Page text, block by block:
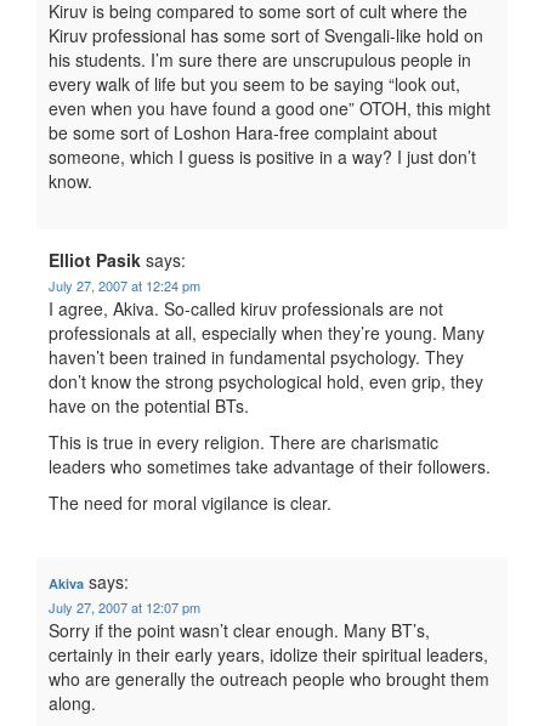
Kiruv is being compared to some sort of cult where the
Kiruv professional has some sort of Svengali-like hold on
his students. I’m sure there are unscrupulous people in
every walk of life but you seem to be saying “look out,
even when you have found a good one” OTOH, this might
be some sort of Loshon Hara-free complaint about
someone, which I guess is positive in a way? I just don’t
know.
Elliot Pasik says:
July 27, 2007 at 12:24 pm
I agree, Akiva. So-called kiruv professionals are not
professionals at all, especially when they’re young. Many
haven’t been trained in fundamental psychology. They
don’t know the strong psychological hold, even grip, they
have on the potential BTs.
This is true in every religion. There are charismatic
leaders who sometimes take advantage of their followers.
The need for moral vigilance is clear.
Akiva says:
July 27, 2007 at 12:07 pm
Sorry if the point wasn’t clear enough. Many BT’s,
certainly in their early years, idolize their spiritual leaders,
who are generally the outreach people who brought them
along.